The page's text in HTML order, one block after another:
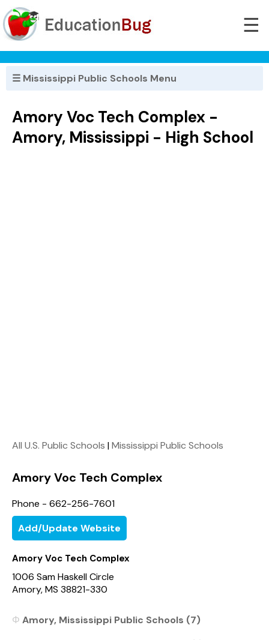
☰
☰ Mississippi Public Schools Menu
Amory Voc Tech Complex -
Amory, Mississippi - High School
All U.S. Public Schools |Mississippi Public Schools
Amory Voc Tech Complex
Phone - 662-256-7601
Add/Update Website
Amory Voc Tech Complex
1006 Sam Haskell Circle
Amory, MS 38821-330
Amory, Mississippi Public Schools (7)